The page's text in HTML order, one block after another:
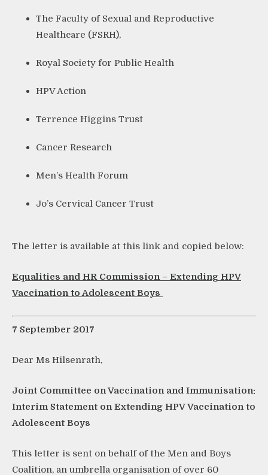
The Faculty of Sexual and Reproductive
Healthcare (FSRH),
Royal Society for Public Health
HPV Action
Terrence Higgins Trust
Cancer Research
Men’s Health Forum
Jo’s Cervical Cancer Trust
The letter is available at this link and copied below:
Equalities and HR Commission – Extending HPV
Vaccination to Adolescent Boys
7 September 2017
Dear Ms Hilsenrath,
Joint Committee on Vaccination and Immunisation:
Interim Statement on Extending HPV Vaccination to
Adolescent Boys
This letter is sent on behalf of the Men and Boys
Coalition, an umbrella organisation of over 60